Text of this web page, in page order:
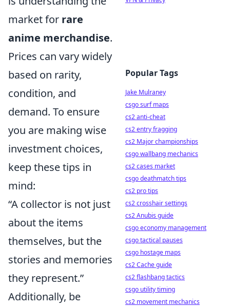
market for rare
anime merchandise.
Prices can vary widely
based on rarity,
condition, and
demand. To ensure
you are making wise
investment choices,
keep these tips in
mind:
“A collector is not just
about the items
themselves, but the
stories and memories
they represent.”
Additionally, be
Popular Tags
Jake Mulraney
csgo surf maps
cs2 anti-cheat
cs2 entry fragging
cs2 Major championships
csgo wallbang mechanics
cs2 cases market
csgo deathmatch tips
cs2 pro tips
cs2 crosshair settings
cs2 Anubis guide
csgo economy management
csgo tactical pauses
csgo hostage maps
cs2 Cache guide
cs2 flashbang tactics
csgo utility timing
cs2 movement mechanics